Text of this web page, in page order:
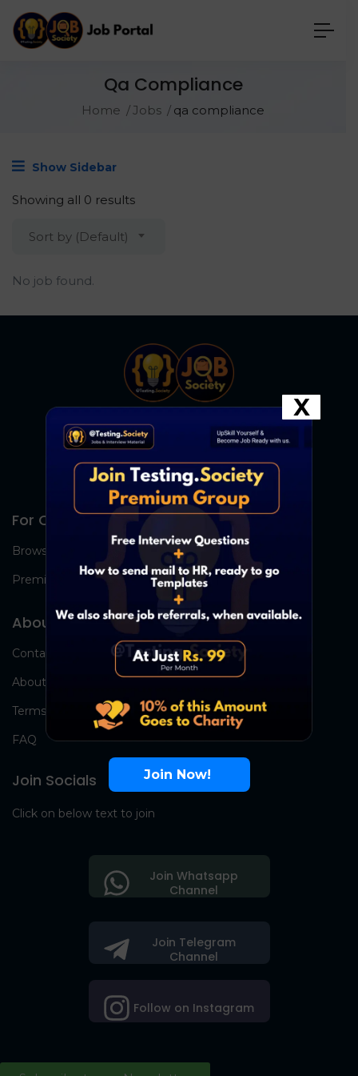
Qa Compliance
Home Jobs qa compliance
Show Sidebar
Showing all 0 results
Sort by (Default)
No job found.
For Candidates
Browse Jobs
Premium Group
About Us
Contact Us
About Us
Terms
FAQ
Join Socials
Click on below text to join
Join Telegram
Channel
Follow on Instagram
Join Whatsapp
Channel
Join Now!
X